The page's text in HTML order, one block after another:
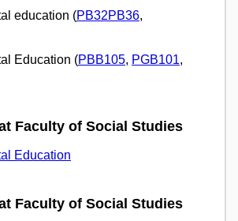
education (PB32PB36,
Education (PBB105, PGB101,
Faculty of Social Studies
Education
Faculty of Social Studies